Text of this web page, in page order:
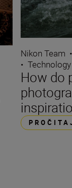
Nikon Team
•
How do